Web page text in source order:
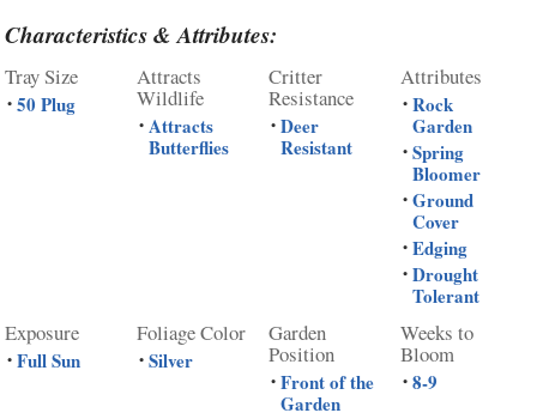
Characteristics & Attributes:
Tray Size
• 50 Plug
Attracts
Wildlife
• Attracts
Butterflies
Critter
Resistance
• Deer
Resistant
Attributes
• Rock
Garden
• Spring
Bloomer
• Ground
Cover
• Edging
• Drought
Tolerant
Exposure
• Full Sun
Foliage Color
• Silver
Garden
Position
• Front of the
Garden
Weeks to
Bloom
• 8-9